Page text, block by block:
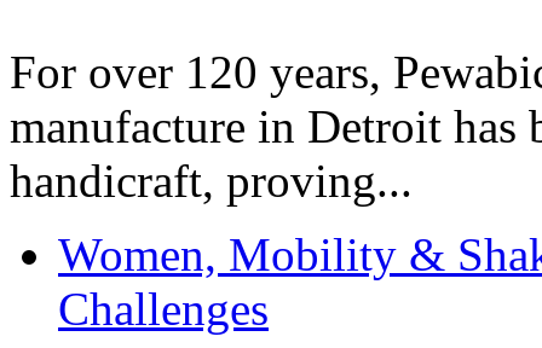
For over 120 years,
manufacture in Detroit has
handicraft, proving...
Women, Mobility &
Challenges